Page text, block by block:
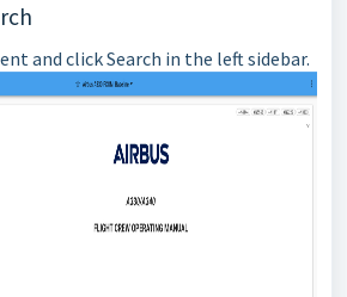
and click Search in the left sidebar.